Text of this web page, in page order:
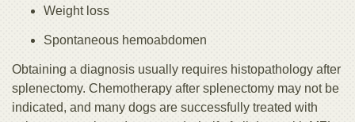
Weight loss
Spontaneous hemoabdomen
Obtaining a diagnosis usually requires histopathology after
splenectomy. Chemotherapy after splenectomy may not be
indicated, and many dogs are successfully treated with